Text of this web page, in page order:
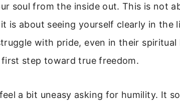
soul from the inside out. This is not
is about seeing yourself clearly in the
with pride, even in their spiritual
step toward true freedom.
a bit uneasy asking for humility. It